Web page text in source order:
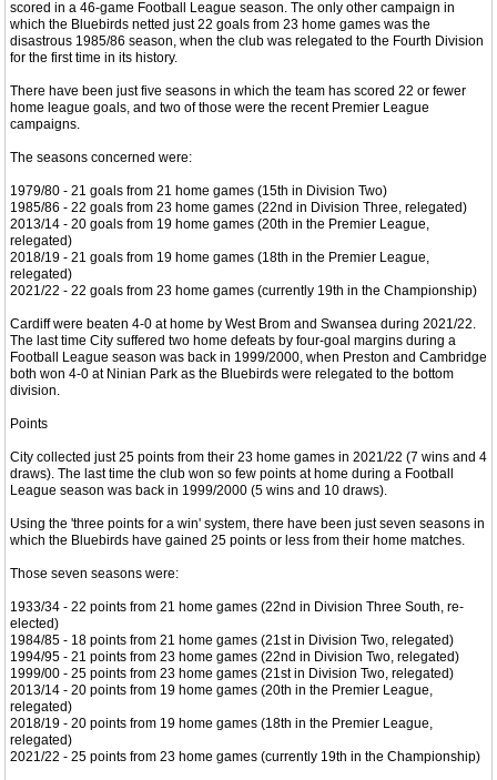
scored in a 46-game Football League season. The only other campaign in
which the Bluebirds netted just 22 goals from 23 home games was the
disastrous 1985/86 season, when the club was relegated to the Fourth Division
for the first time in its history.
There have been just five seasons in which the team has scored 22 or fewer
home league goals, and two of those were the recent Premier League
campaigns.
The seasons concerned were:
1979/80 - 21 goals from 21 home games (15th in Division Two)
1985/86 - 22 goals from 23 home games (22nd in Division Three, relegated)
2013/14 - 20 goals from 19 home games (20th in the Premier League,
relegated)
2018/19 - 21 goals from 19 home games (18th in the Premier League,
relegated)
2021/22 - 22 goals from 23 home games (currently 19th in the Championship)
Cardiff were beaten 4-0 at home by West Brom and Swansea during 2021/22.
The last time City suffered two home defeats by four-goal margins during a
Football League season was back in 1999/2000, when Preston and Cambridge
both won 4-0 at Ninian Park as the Bluebirds were relegated to the bottom
division.
Points
City collected just 25 points from their 23 home games in 2021/22 (7 wins and 4
draws). The last time the club won so few points at home during a Football
League season was back in 1999/2000 (5 wins and 10 draws).
Using the 'three points for a win' system, there have been just seven seasons in
which the Bluebirds have gained 25 points or less from their home matches.
Those seven seasons were:
1933/34 - 22 points from 21 home games (22nd in Division Three South, re-
elected)
1984/85 - 18 points from 21 home games (21st in Division Two, relegated)
1994/95 - 21 points from 23 home games (22nd in Division Two, relegated)
1999/00 - 25 points from 23 home games (21st in Division Two, relegated)
2013/14 - 20 points from 19 home games (20th in the Premier League,
relegated)
2018/19 - 20 points from 19 home games (18th in the Premier League,
relegated)
2021/22 - 25 points from 23 home games (currently 19th in the Championship)